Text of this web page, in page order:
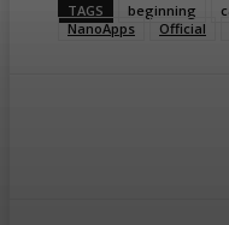
TAGS beginning
NanoApps
Official